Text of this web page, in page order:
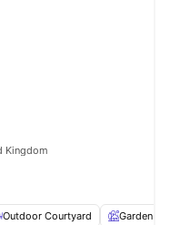
Kingdom
Outdoor Courtyard Garden